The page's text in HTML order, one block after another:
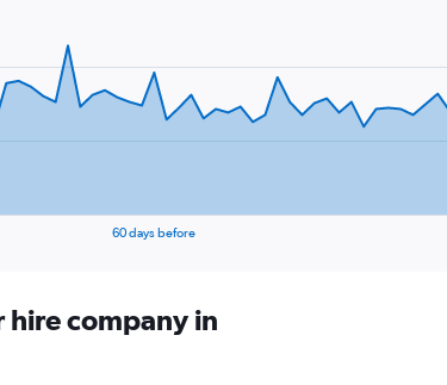
60 days before
hire company in